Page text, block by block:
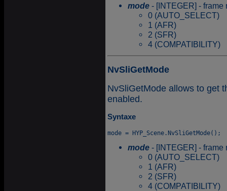
mode - [INTEGER] -
0 (AUTO_SELECT)
1 (AFR)
2 (SFR)
4 (COMPATIBILITY)
NvSliGetMode
NvSliGetMode allows to get
enabled.
Syntaxe
mode - [INTEGER] -
0 (AUTO_SELECT)
1 (AFR)
2 (SFR)
4 (COMPATIBILITY)